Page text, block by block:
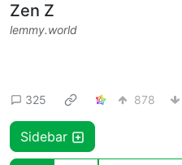
Zen Z
lemmy.world
325 878
Sidebar